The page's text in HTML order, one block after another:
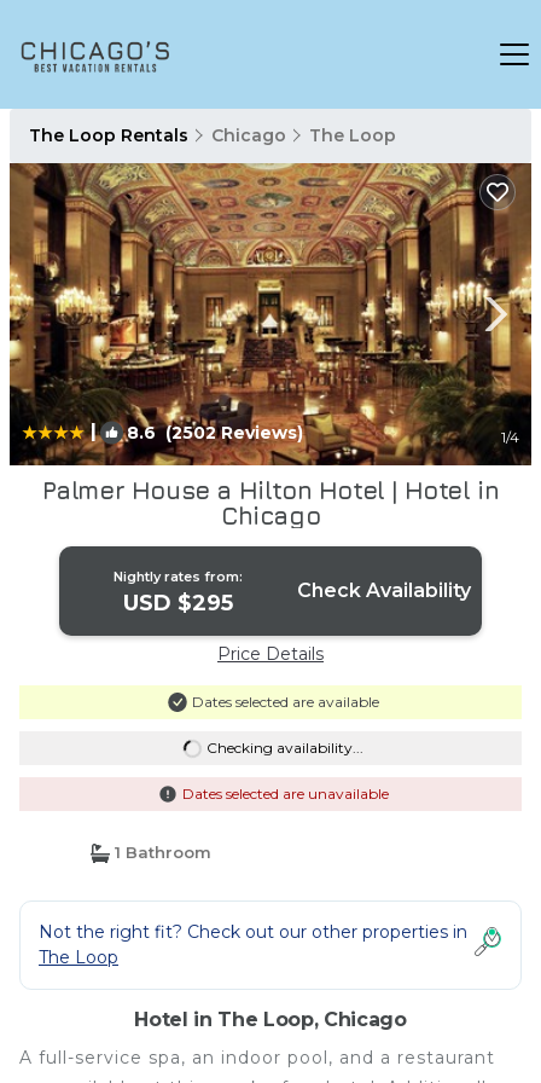
The Loop Rentals Chicago The Loop
| 8.6(2502 Reviews) 1/4
Palmer House a Hilton Hotel | Hotel in
Chicago
Nightly rates from:
USD $295 Check Availability
Price Details
Dates selected are available
Checking availability...
Dates selected are unavailable
1 Bathroom
Not the right fit? Check out our other properties in
The Loop
Hotel in The Loop, Chicago
A full-service spa, an indoor pool, and a restaurant